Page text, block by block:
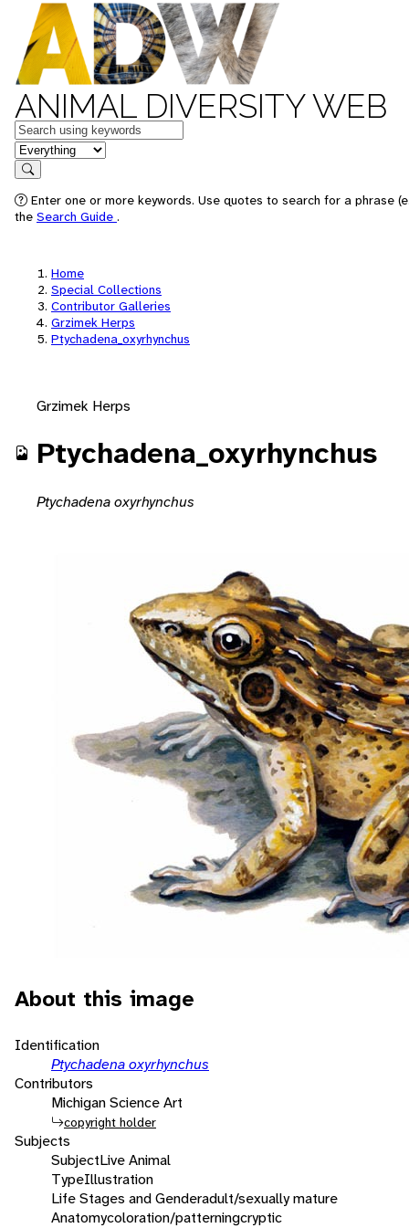
ANIMAL DIVERSITY WEB
Keywords
in feature
Search
Enter one or more keywords. Use quotes to search for a phrase
the Search Guide .
Home
Special Collections
Contributor Galleries
Grzimek Herps
Ptychadena_oxyrhynchus
Grzimek Herps
Ptychadena_oxyrhynchus
Ptychadena oxyrhynchus
About this image
Identification
Ptychadena oxyrhynchus
Contributors
Michigan Science Art
copyright holder
Subjects
SubjectLive Animal
TypeIllustration
Life Stages and Genderadult/sexually mature
Anatomycoloration/patterningcryptic